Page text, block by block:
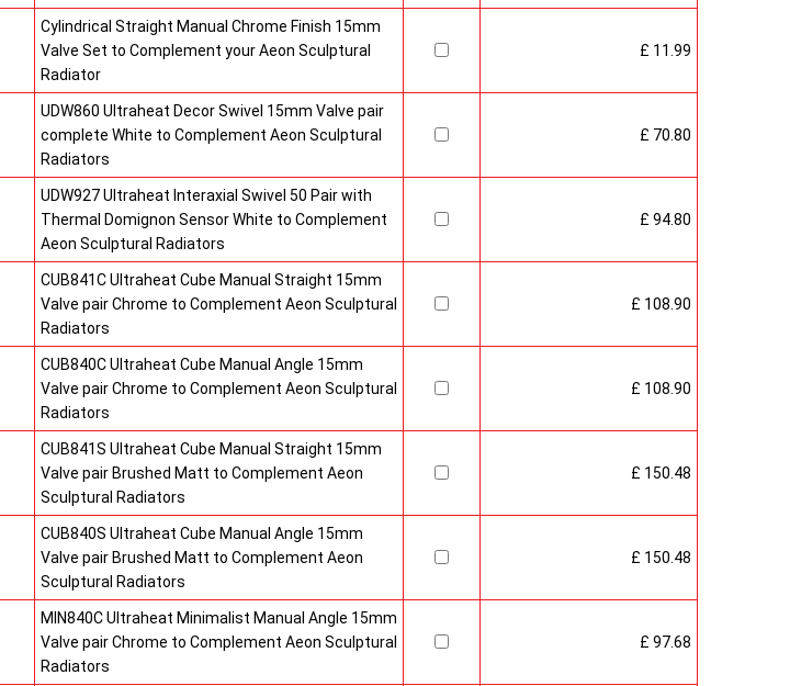
Cylindrical Straight Manual Chrome Finish 15mm
Valve Set to Complement your Aeon Sculptural
Radiator
£ 11.99
UDW860 Ultraheat Decor Swivel 15mm Valve pair
complete White to Complement Aeon Sculptural
Radiators
£ 70.80
UDW927 Ultraheat Interaxial Swivel 50 Pair with
Thermal Domignon Sensor White to Complement
Aeon Sculptural Radiators
£ 94.80
CUB841C Ultraheat Cube Manual Straight 15mm
Valve pair Chrome to Complement Aeon Sculptural
Radiators
£ 108.90
CUB840C Ultraheat Cube Manual Angle 15mm
Valve pair Chrome to Complement Aeon Sculptural
Radiators
£ 108.90
CUB841S Ultraheat Cube Manual Straight 15mm
Valve pair Brushed Matt to Complement Aeon
Sculptural Radiators
£ 150.48
CUB840S Ultraheat Cube Manual Angle 15mm
Valve pair Brushed Matt to Complement Aeon
Sculptural Radiators
£ 150.48
MIN840C Ultraheat Minimalist Manual Angle 15mm
Valve pair Chrome to Complement Aeon Sculptural
Radiators
£ 97.68